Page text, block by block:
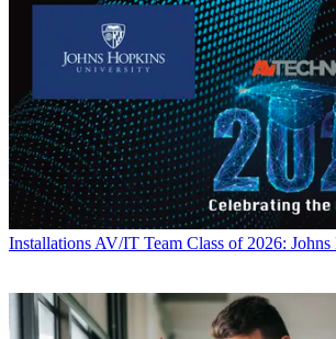
Installations AV/IT Team Class of 2026: